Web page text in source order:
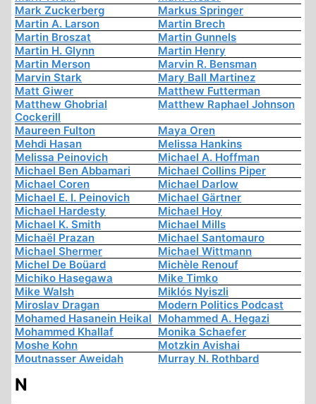
Mark Zuckerberg
Markus Springer
Martin A. Larson
Martin Brech
Martin Broszat
Martin Gunnels
Martin H. Glynn
Martin Henry
Martin Merson
Marvin R. Bensman
Marvin Stark
Mary Ball Martinez
Matt Giwer
Matthew Futterman
Matthew Ghobrial
Cockerill
Matthew Raphael Johnson
Maureen Fulton
Maya Oren
Mehdi Hasan
Melissa Hankins
Melissa Peinovich
Michael A. Hoffman
Michael Ben Abbamari
Michael Collins Piper
Michael Coren
Michael Darlow
Michael E. I. Peinovich
Michael Gärtner
Michael Hardesty
Michael Hoy
Michael K. Smith
Michael Mills
Michaël Prazan
Michael Santomauro
Michael Shermer
Michael Wittmann
Michel De Boüard
Michèle Renouf
Michiko Hasegawa
Mike Timko
Mike Walsh
Miklós Nyiszli
Miroslav Dragan
Modern Politics Podcast
Mohamed Hasanein Heikal Mohammed A. Hegazi
Mohammed Khallaf
Monika Schaefer
Moshe Kohn
Motzkin Avishai
Moutnasser Aweidah
Murray N. Rothbard
N